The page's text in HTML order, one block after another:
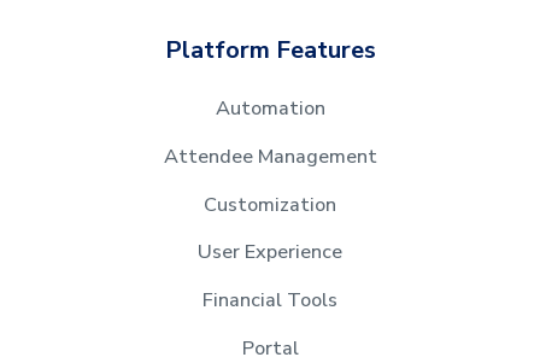
Platform Features
Automation
Attendee Management
Customization
User Experience
Financial Tools
Portal